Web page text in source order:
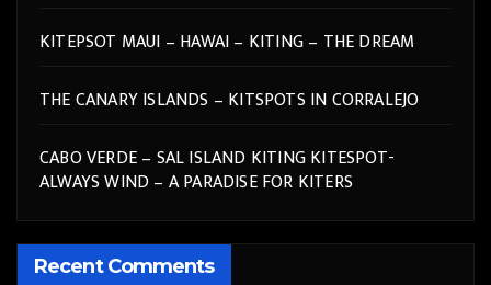
KITEPSOT MAUI – HAWAI – KITING – THE DREAM
THE CANARY ISLANDS – KITSPOTS IN CORRALEJO
CABO VERDE – SAL ISLAND KITING KITESPOT-
ALWAYS WIND – A PARADISE FOR KITERS
Recent Comments